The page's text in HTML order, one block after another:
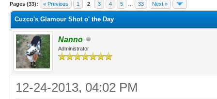
Pages (33): « Previous 1 2 3 4 5 33 Next »
Cuzco's Glamour Shot o' the Day
Nanno
Administrator
12-24-2013, 04:02 PM